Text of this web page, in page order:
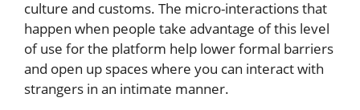
culture and customs. The micro-interactions that
happen when people take advantage of this level
of use for the platform help lower formal barriers
and open up spaces where you can interact with
strangers in an intimate manner.